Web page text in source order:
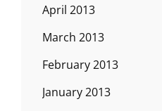
April 2013
March 2013
February 2013
January 2013